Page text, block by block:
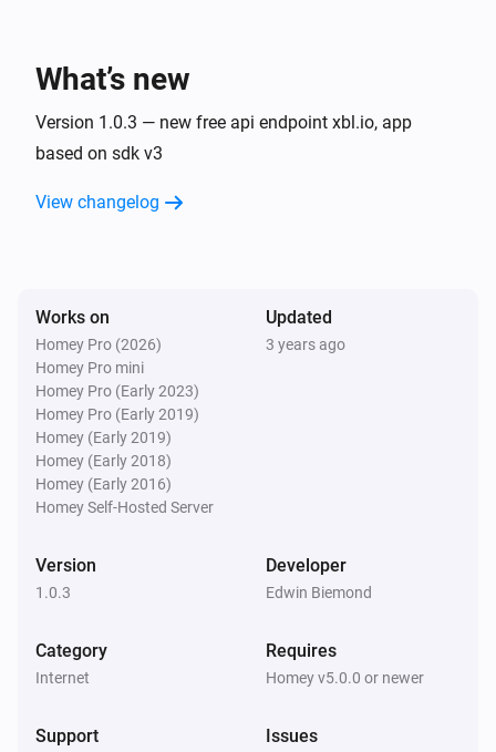
XBOX Friend
What’s new
Version 1.0.3 — new free api endpoint xbl.io, app
based on sdk v3
View changelog
Works on
Homey Pro (2026)
Homey Pro mini
Homey Pro (Early 2023)
Homey Pro (Early 2019)
Homey (Early 2019)
Homey (Early 2018)
Homey (Early 2016)
Homey Self-Hosted Server
Updated
3 years ago
Version
1.0.3
Developer
Edwin Biemond
Category
Internet
Requires
Homey v5.0.0 or newer
Support Issues